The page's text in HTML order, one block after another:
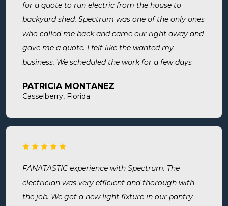
for a quote to run electric from the house to
backyard shed. Spectrum was one of the only ones
who called me back and came our right away and
gave me a quote. I felt like the wanted my
business. We scheduled the work for a few days
were done when they said they would be. Very
everything we needed, took time to answer any
again and recommend them. Great company and
PATRICIA MONTANEZ
Casselberry, Florida
FANATASTIC experience with Spectrum. The
electrician was very efficient and thorough with
the job. We got a new light fixture in our pantry